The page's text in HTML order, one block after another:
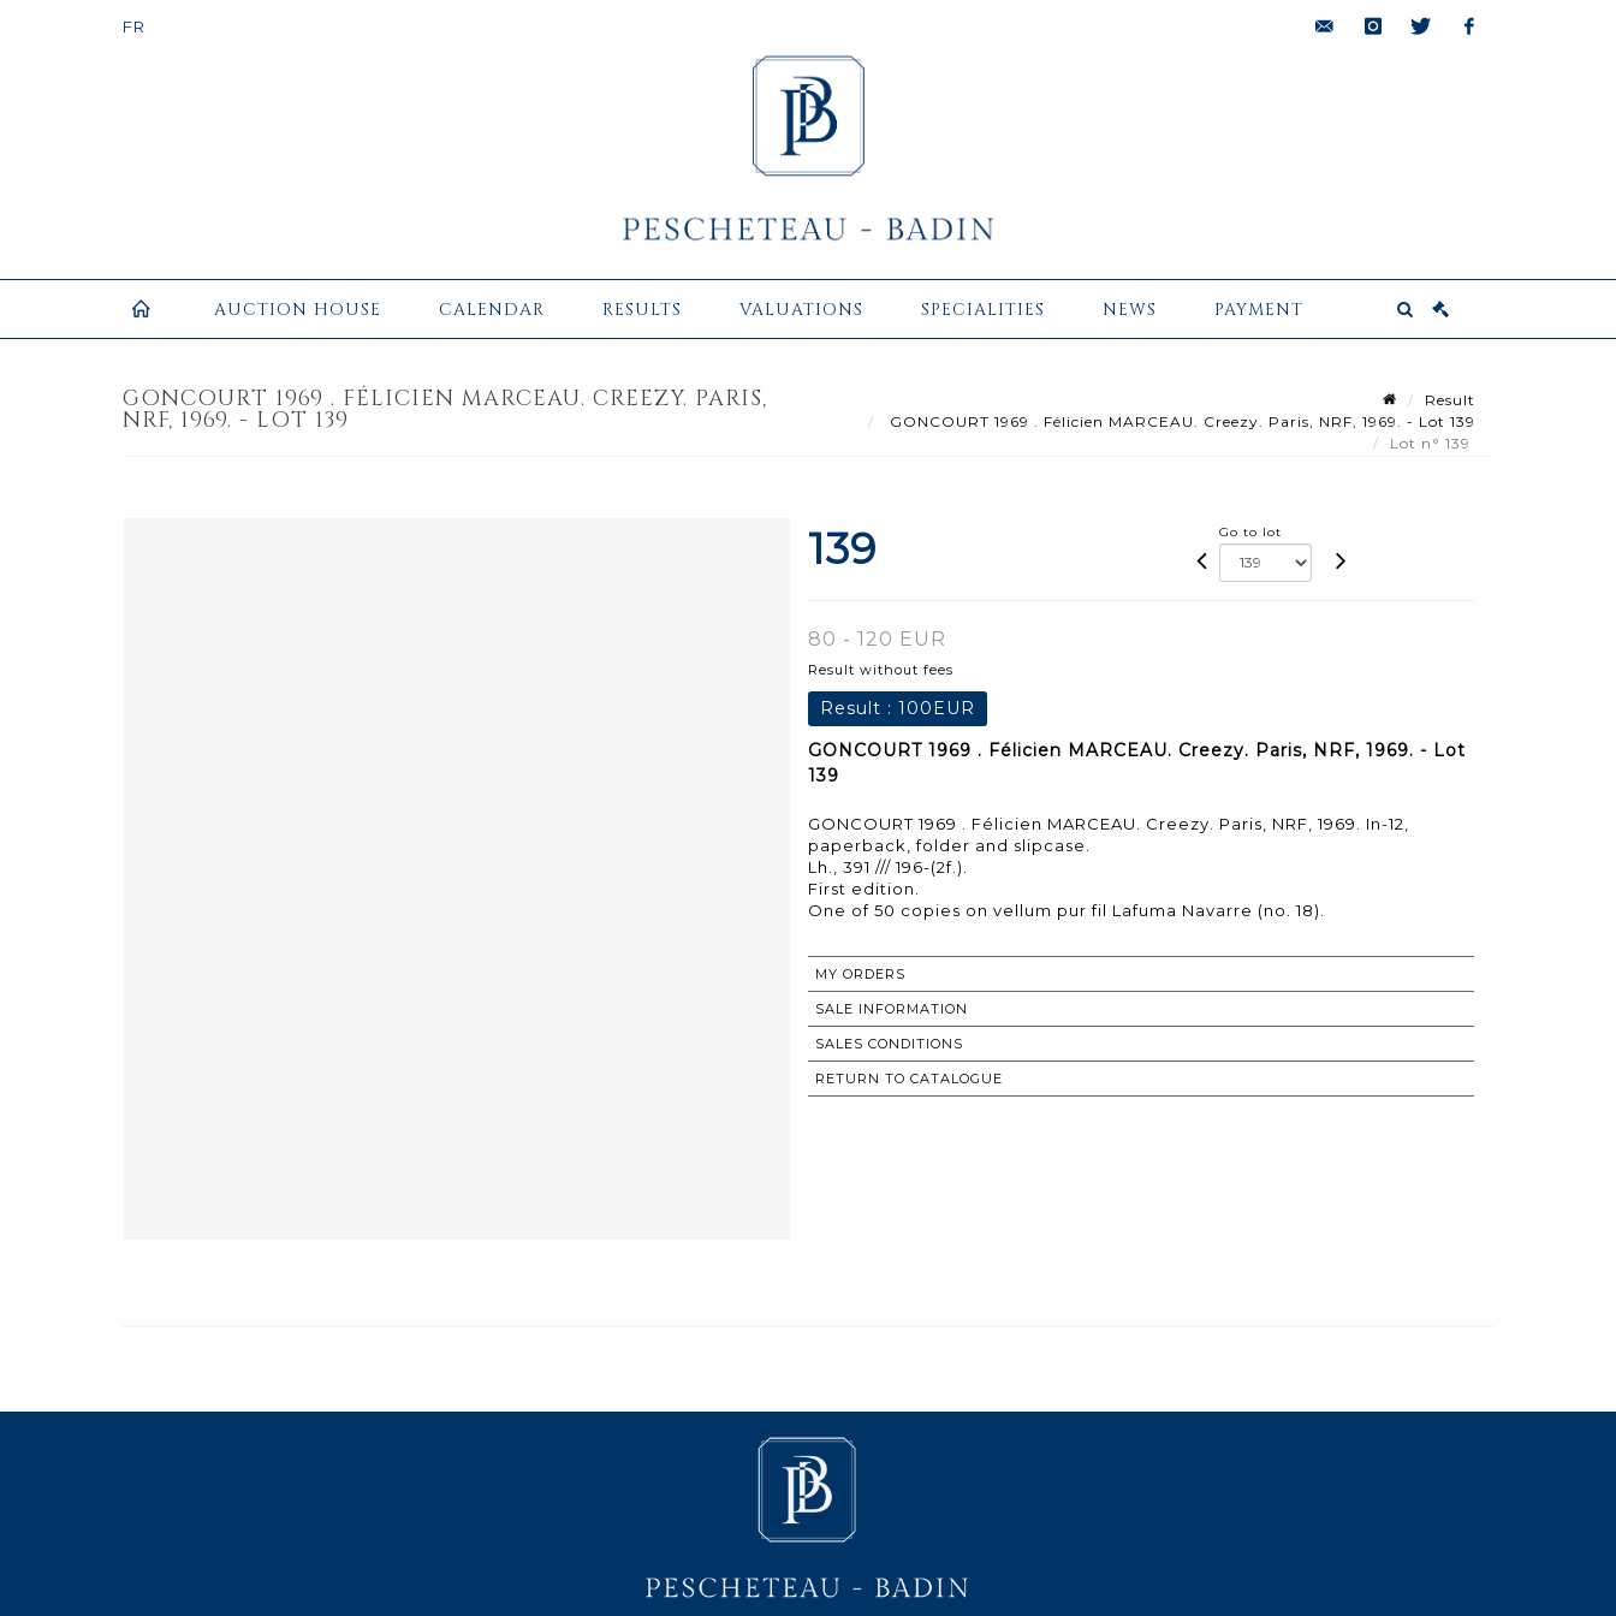
AUCTION HOUSE CALENDAR RESULTS VALUATIONS SPECIALITIES NEWS PAYMENT
GONCOURT 1969 . FÉLICIEN MARCEAU. CREEZY. PARIS,
NRF, 1969. - LOT 139
Result
GONCOURT 1969 . Félicien MARCEAU. Creezy. Paris, NRF, 1969. - Lot 139
Lot n° 139
139 Go to lot
80 - 120 EUR
Result without fees
Result : 100EUR
GONCOURT 1969 . Félicien MARCEAU. Creezy. Paris, NRF, 1969. - Lot
139
GONCOURT 1969 . Félicien MARCEAU. Creezy. Paris, NRF, 1969. In-12,
paperback, folder and slipcase.
Lh., 391 /// 196-(2f.).
First edition.
MY ORDERS
SALE INFORMATION
SALES CONDITIONS
RETURN TO CATALOGUE